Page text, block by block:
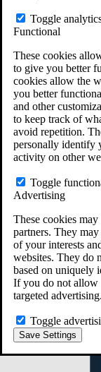
Toggle
Functional
These cookies
to give you better
cookies allow the
you better
and other
to keep track of
avoid repetition.
personally identify
activity on other
Toggle
Advertising
These cookies
partners. They
of your interests
websites. They do
based on uniquely
If you do not allow
targeted advertising.
Toggle
Save Settings